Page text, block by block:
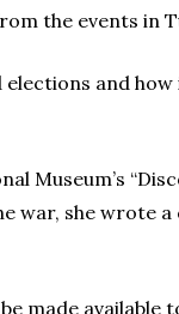
the events in
and
Museum’s
war, she wrote
made available